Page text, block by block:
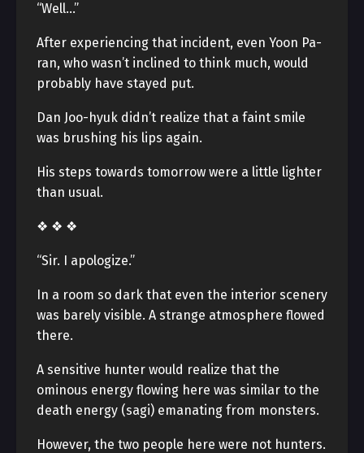
“Well…”
After experiencing that incident, even Yoon Pa-
ran, who wasn’t inclined to think much, would
probably have stayed put.
Dan Joo-hyuk didn’t realize that a faint smile
was brushing his lips again.
His steps towards tomorrow were a little lighter
than usual.
❖ ❖ ❖
“Sir. I apologize.”
In a room so dark that even the interior scenery
was barely visible. A strange atmosphere flowed
there.
A sensitive hunter would realize that the
ominous energy flowing here was similar to the
death energy (sagi) emanating from monsters.
However, the two people here were not hunters.